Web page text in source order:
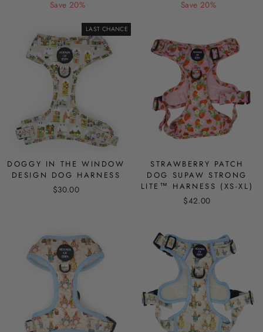
price
Save 20%
price
Save 20%
LAST CHANCE
DOGGY IN THE WINDOW
DESIGN DOG HARNESS
$30.00
STRAWBERRY PATCH
DOG SUPAW STRONG
LITE™ HARNESS (XS-XL)
$42.00